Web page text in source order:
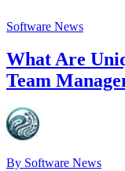
Software News
What Are
Team
By Software News